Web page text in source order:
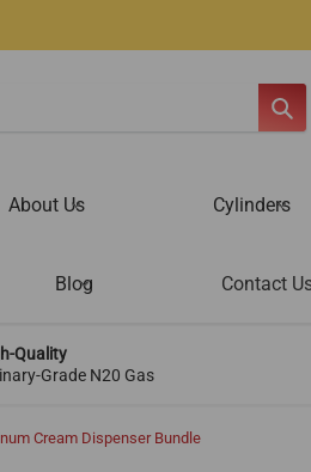
About Us Cylinders
Blog Contact
Quality
Grade N20 Gas
Cream Dispenser Bundle